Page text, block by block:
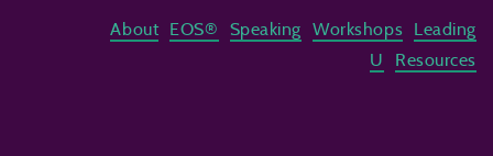
About EOS® Speaking Workshops
Leading
U
Resources